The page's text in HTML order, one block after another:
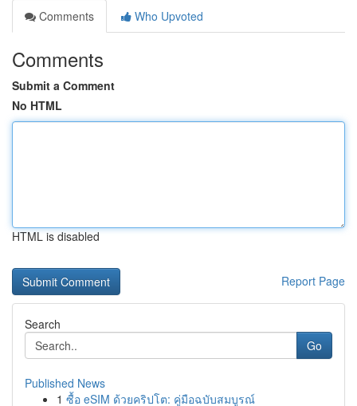
Comments
Who Upvoted
Comments
Submit a Comment
No HTML
HTML is disabled
Report Page
Search
Go
Published News
1 ซื้อ eSIM ด้วยคริปโต: คู่มือฉบับสมบูรณ์